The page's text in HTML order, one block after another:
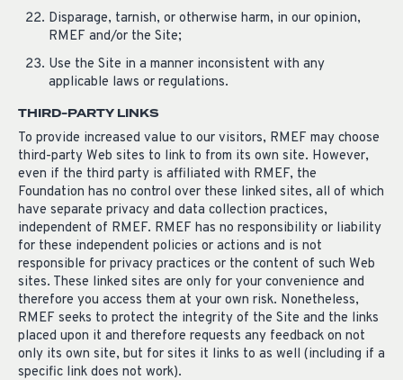
Disparage, tarnish, or otherwise harm, in our opinion,
RMEF and/or the Site;
Use the Site in a manner inconsistent with any
applicable laws or regulations.
THIRD-PARTY LINKS
To provide increased value to our visitors, RMEF may choose
third-party Web sites to link to from its own site. However,
even if the third party is affiliated with RMEF, the
Foundation has no control over these linked sites, all of which
have separate privacy and data collection practices,
independent of RMEF. RMEF has no responsibility or liability
for these independent policies or actions and is not
responsible for privacy practices or the content of such Web
sites. These linked sites are only for your convenience and
therefore you access them at your own risk. Nonetheless,
RMEF seeks to protect the integrity of the Site and the links
placed upon it and therefore requests any feedback on not
only its own site, but for sites it links to as well (including if a
specific link does not work).